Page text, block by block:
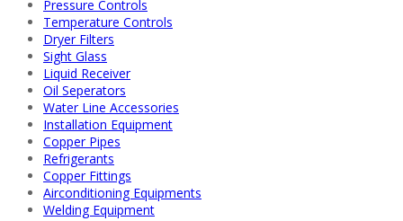
Pressure Controls
Temperature Controls
Dryer Filters
Sight Glass
Liquid Receiver
Oil Seperators
Water Line Accessories
Installation Equipment
Copper Pipes
Refrigerants
Copper Fittings
Airconditioning Equipments
Welding Equipment